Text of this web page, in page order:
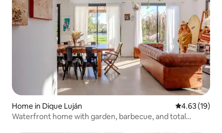
Home in Dique Luján 4.63 out of 5
4.63 (19)
Waterfront home with garden, barbecue, and total